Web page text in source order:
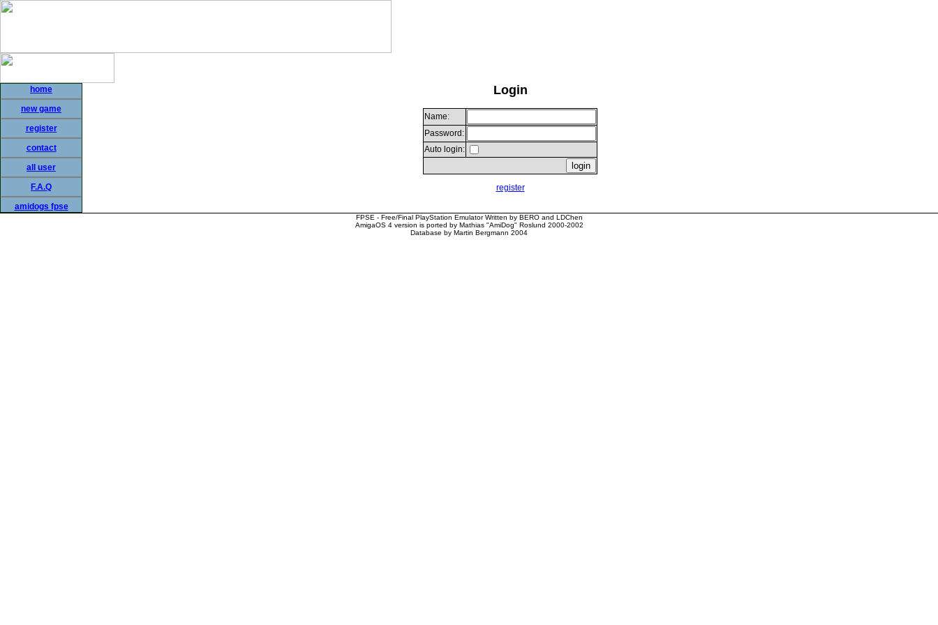
home
new game
register
contact
all user
F.A.Q
amidogs fpse
Login
Name:
Password:
Auto login:
register
FPSE - Free/Final PlayStation Emulator Written by BERO and LDChen
AmigaOS 4 version is ported by Mathias "AmiDog" Roslund 2000-2002
Database by Martin Bergmann 2004